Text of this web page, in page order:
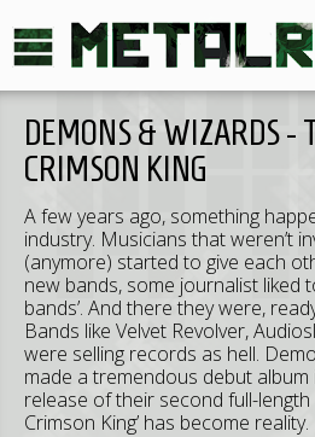
DEMONS & WIZARDS -
CRIMSON KING
A few years ago, something
industry. Musicians that weren’t
(anymore) started to give each
new bands, some journalist liked
bands’. And there they were,
Bands like Velvet Revolver,
were selling records as hell.
made a tremendous debut
release of their second full-length
Crimson King’ has become reality.